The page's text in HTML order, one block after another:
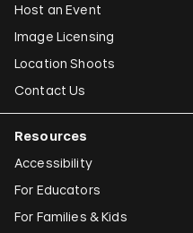
Host an Event
Image Licensing
Location Shoots
Contact Us
Resources
Accessibility
For Educators
For Families & Kids